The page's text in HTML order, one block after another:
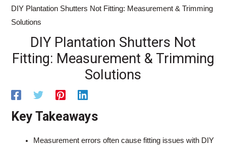
DIY Plantation Shutters Not Fitting: Measurement & Trimming
Solutions
DIY Plantation Shutters Not
Fitting: Measurement & Trimming
Solutions
Key Takeaways
Measurement errors often cause fitting issues with DIY